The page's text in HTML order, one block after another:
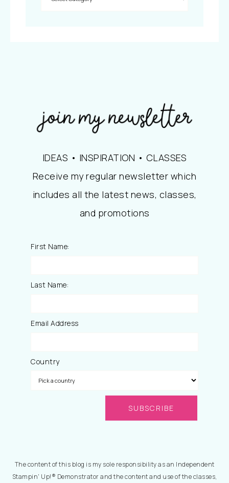
IDEAS • INSPIRATION • CLASSES
Receive my regular newsletter which
includes all the latest news, classes,
and promotions
First Name:
Last Name:
Email Address
Country
The content of this blog is my sole responsibility as an Independent
Stampin' Up!® Demonstrator and the content and use of the classes,